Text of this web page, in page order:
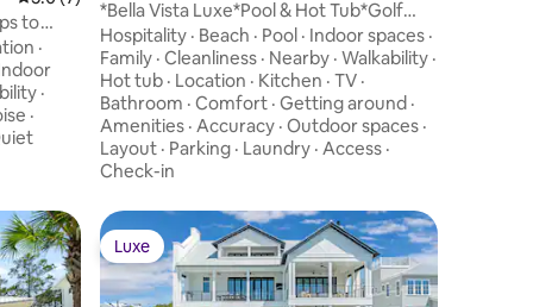
to
·
·
·
*Bella Vista Luxe*Pool & Hot Tub*Golf
Cart*Theater
Hospitality · Beach · Pool · Indoor spaces ·
Family · Cleanliness · Nearby · Walkability ·
Hot tub · Location · Kitchen · TV ·
Bathroom · Comfort · Getting around ·
Amenities · Accuracy · Outdoor spaces ·
Layout · Parking · Laundry · Access ·
Check-in
Luxe
Luxe